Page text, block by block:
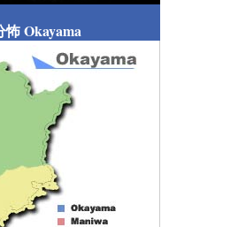
怖 Okayama